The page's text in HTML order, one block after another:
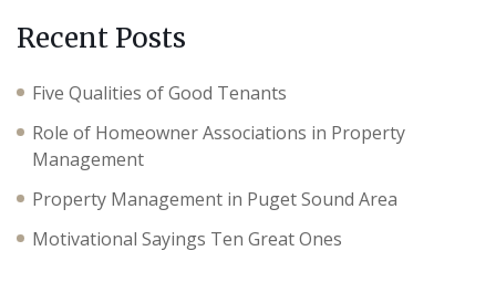
Recent Posts
Five Qualities of Good Tenants
Role of Homeowner Associations in Property
Management
Property Management in Puget Sound Area
Motivational Sayings Ten Great Ones